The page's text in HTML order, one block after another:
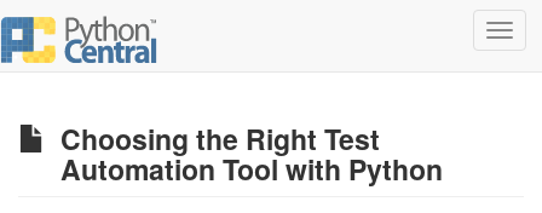
Choosing the Right Test
Automation Tool with Python